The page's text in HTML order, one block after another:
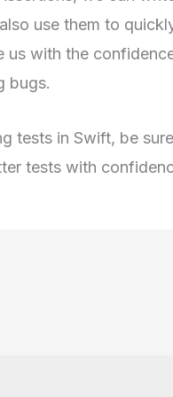
use them to
us with the
bugs.
tests in Swift, be
tests with